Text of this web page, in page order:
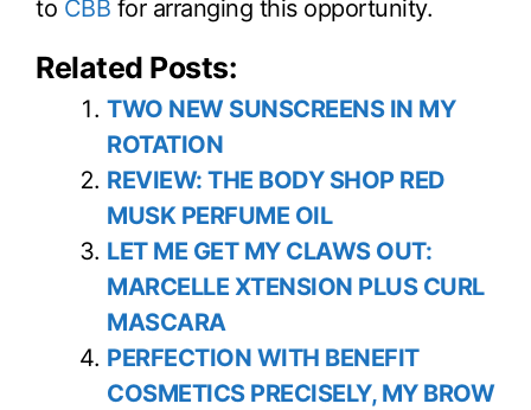
to CBB for arranging this opportunity.
Related Posts:
TWO NEW SUNSCREENS IN MY
ROTATION
REVIEW: THE BODY SHOP RED
MUSK PERFUME OIL
LET ME GET MY CLAWS OUT:
MARCELLE XTENSION PLUS CURL
MASCARA
PERFECTION WITH BENEFIT
COSMETICS PRECISELY, MY BROW